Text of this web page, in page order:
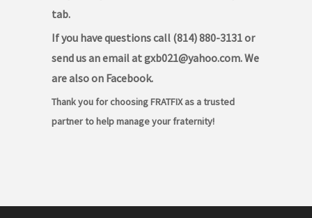
tab.
If you have questions call (814) 880-3131 or
send us an email at gxb021@yahoo.com. We
are also on Facebook.
Thank you for choosing FRATFIX as a trusted
partner to help manage your fraternity!